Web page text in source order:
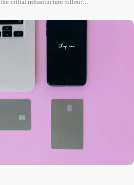
initial infrastructure rollout…